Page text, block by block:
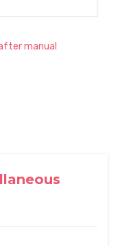
manual